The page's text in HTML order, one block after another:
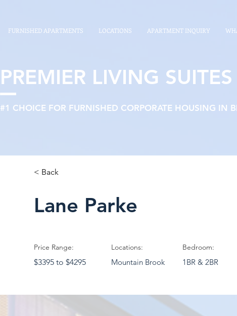
FURNISHED APARTMENTS LOCATIONS APARTMENT INQUIRY
PREMIER LIVING SUITES
#1 CHOICE FOR FURNISHED CORPORATE HOUSING IN
< Back
Lane Parke
Price Range:
$3395 to $4295
Locations:
Mountain Brook
Bedroom:
1BR & 2BR